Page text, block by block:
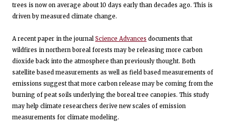
trees is now on average about 10 days early than decades ago. This is
driven by measured climate change.
A recent paper in the journal Science Advances documents that
wildfires in northern boreal forests may be releasing more carbon
dioxide back into the atmosphere than previously thought. Both
satellite based measurements as well as field based measurements of
emissions suggest that more carbon release may be coming from the
burning of peat soils underlying the boreal tree canopies. This study
may help climate researchers derive new scales of emission
measurements for climate modeling.